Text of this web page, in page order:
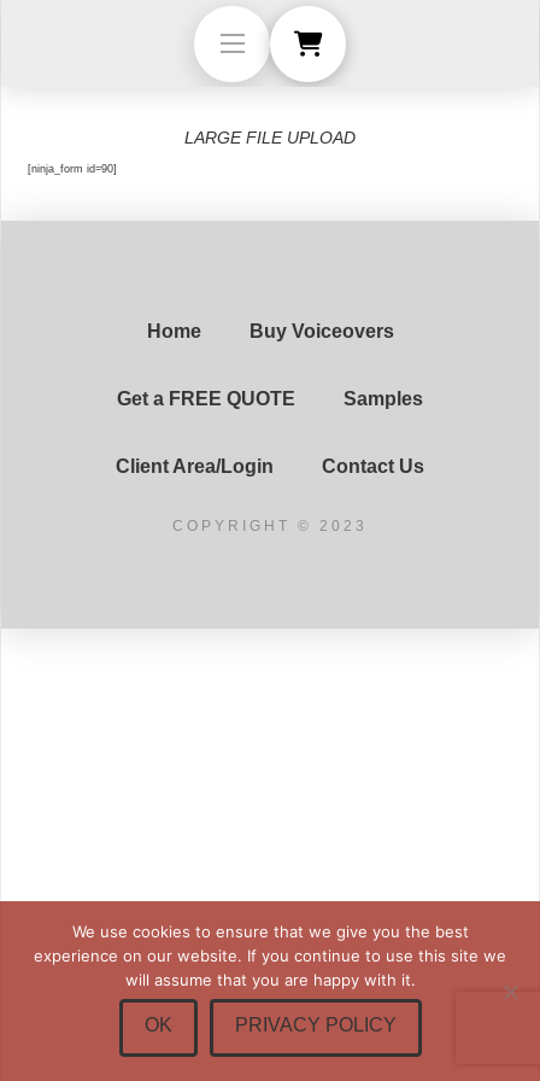
LARGE FILE UPLOAD
[ninja_form id=90]
Home Buy Voiceovers
Get a FREE QUOTE Samples
Client Area/Login Contact Us
COPYRIGHT © 2023
We use cookies to ensure that we give you the best
experience on our website. If you continue to use this site we
will assume that you are happy with it.
OK PRIVACY POLICY